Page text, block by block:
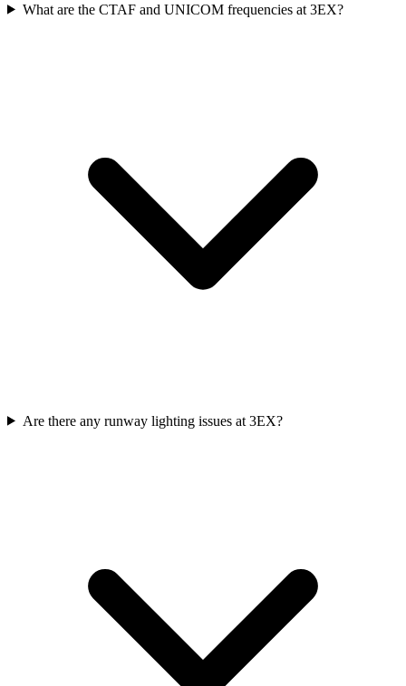
What are the CTAF and UNICOM frequencies at 3EX?
Are there any runway lighting issues at 3EX?